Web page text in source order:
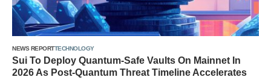
NEWS REPORTTECHNOLOGY
Sui To Deploy Quantum-Safe Vaults On Mainnet In
2026 As Post-Quantum Threat Timeline Accelerates